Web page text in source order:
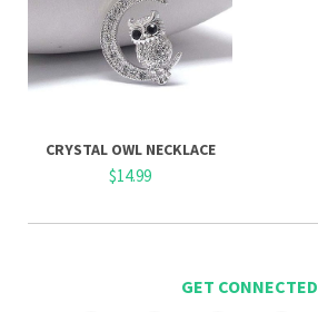
CRYSTAL OWL NECKLACE
$14.99
GET CONNECTED